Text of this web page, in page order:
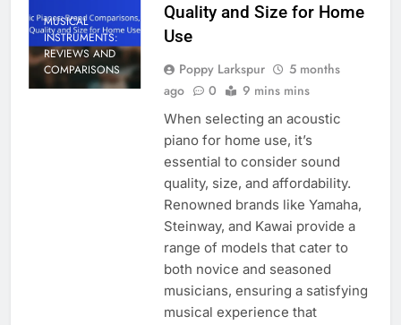
MUSICAL
INSTRUMENTS:
REVIEWS AND
COMPARISONS
Quality and Size for Home
Use
Poppy Larkspur
5 months
ago
0 9 mins mins
When selecting an acoustic
piano for home use, it’s
essential to consider sound
quality, size, and affordability.
Renowned brands like Yamaha,
Steinway, and Kawai provide a
range of models that cater to
both novice and seasoned
musicians, ensuring a satisfying
musical experience that